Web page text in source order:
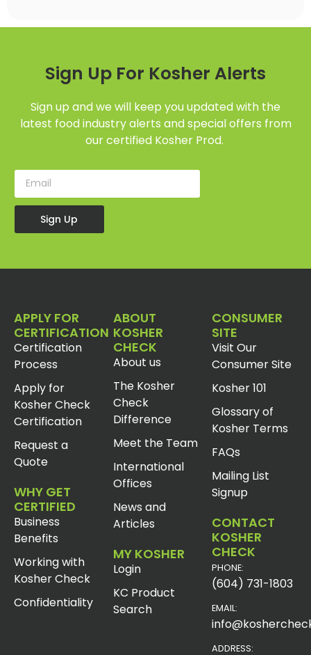
Sign Up For Kosher Alerts
Sign up and we will keep you updated with the
latest food industry alerts and special offers from
our certified Kosher Prod.
Sign Up
APPLY FOR
CERTIFICATION
Certification
Process
Apply for
Kosher Check
Certification
Request a
Quote
WHY GET
CERTIFIED
Business
Benefits
Working with
Kosher Check
Confidentiality
ABOUT
KOSHER
CHECK
About us
The Kosher
Check
Difference
Meet the Team
International
Offices
News and
Articles
MY KOSHER
Login
KC Product
Search
CONSUMER
SITE
Visit Our
Consumer Site
Kosher 101
Glossary of
Kosher Terms
FAQs
Mailing List
Signup
CONTACT
KOSHER
CHECK
PHONE:
(604) 731-1803
EMAIL:
ADDRESS: